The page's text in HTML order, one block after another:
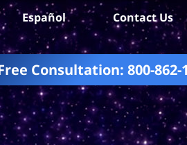
Consultation: 800-862-
Español Contact Us